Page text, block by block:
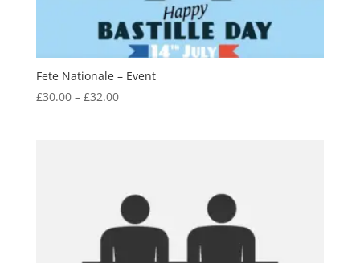
Fete Nationale – Event
£30.00 – £32.00Price